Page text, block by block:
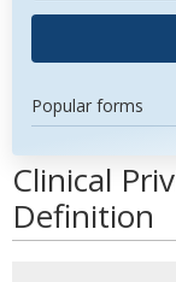
Popular forms
Clinical
Definition